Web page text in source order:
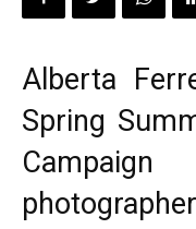
Alberta
Spring